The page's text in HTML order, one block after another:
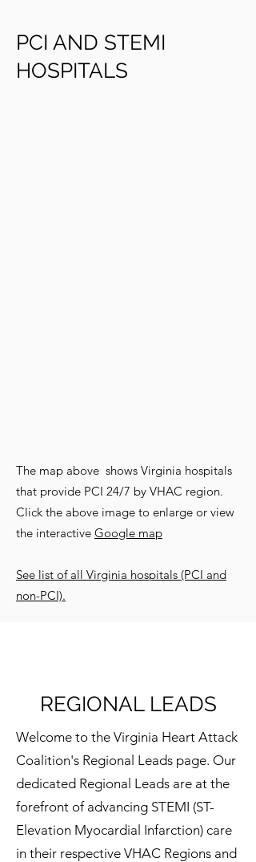
PCI AND STEMI
HOSPITALS
The map above shows Virginia hospitals
that provide PCI 24/7 by VHAC region.
Click the above image to enlarge or view
the interactive Google map
See list of all Virginia hospitals (PCI and
non-PCI).
REGIONAL LEADS
Welcome to the Virginia Heart Attack
Coalition's Regional Leads page. Our
dedicated Regional Leads are at the
forefront of advancing STEMI (ST-
Elevation Myocardial Infarction) care
in their respective VHAC Regions and